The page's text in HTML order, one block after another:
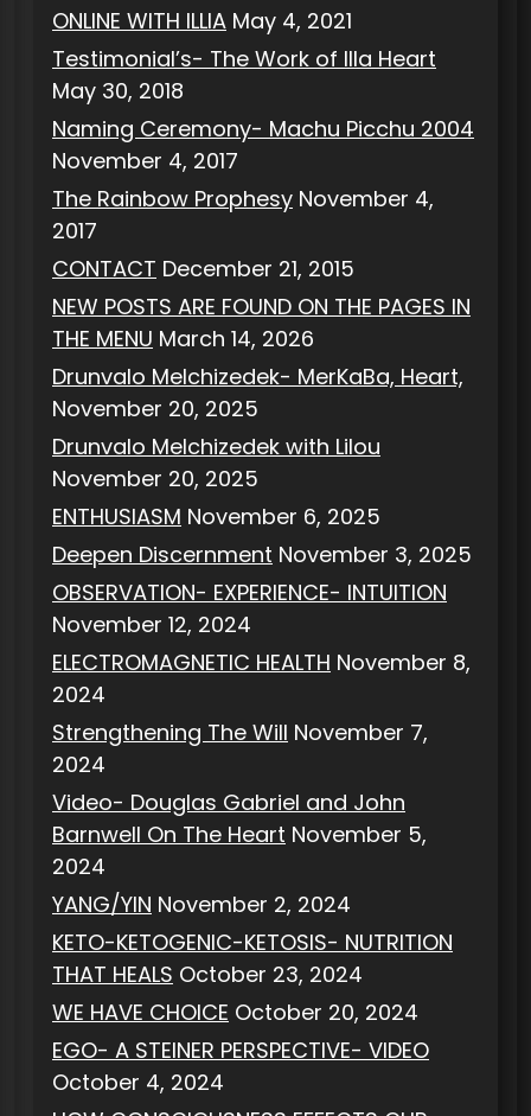
ONLINE WITH ILLIA May 4, 2021
Testimonial’s- The Work of Illa Heart
May 30, 2018
Naming Ceremony- Machu Picchu 2004
November 4, 2017
The Rainbow Prophesy November 4,
2017
CONTACT December 21, 2015
NEW POSTS ARE FOUND ON THE PAGES IN
THE MENU March 14, 2026
Drunvalo Melchizedek- MerKaBa, Heart,
November 20, 2025
Drunvalo Melchizedek with Lilou
November 20, 2025
ENTHUSIASM November 6, 2025
Deepen Discernment November 3, 2025
OBSERVATION- EXPERIENCE- INTUITION
November 12, 2024
ELECTROMAGNETIC HEALTH November 8,
2024
Strengthening The Will November 7,
2024
Video- Douglas Gabriel and John
Barnwell On The Heart November 5,
2024
YANG/YIN November 2, 2024
KETO-KETOGENIC-KETOSIS- NUTRITION
THAT HEALS October 23, 2024
WE HAVE CHOICE October 20, 2024
EGO- A STEINER PERSPECTIVE- VIDEO
October 4, 2024